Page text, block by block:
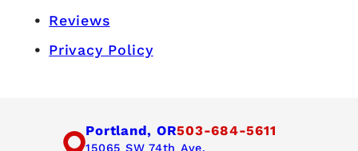
Reviews
Privacy Policy
Portland, OR503-684-5611
15065 SW 74th Ave,